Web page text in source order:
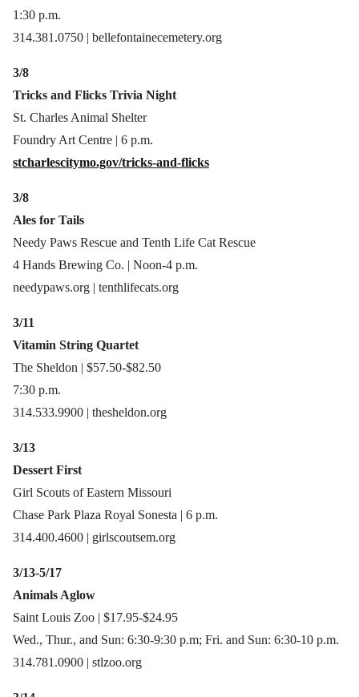
1:30 p.m.
314.381.0750 | bellefontainecemetery.org
3/8
Tricks and Flicks Trivia Night
St. Charles Animal Shelter
Foundry Art Centre | 6 p.m.
stcharlescitymo.gov/tricks-and-flicks
3/8
Ales for Tails
Needy Paws Rescue and Tenth Life Cat Rescue
4 Hands Brewing Co. | Noon-4 p.m.
needypaws.org | tenthlifecats.org
3/11
Vitamin String Quartet
The Sheldon | $57.50-$82.50
7:30 p.m.
314.533.9900 | thesheldon.org
3/13
Dessert First
Girl Scouts of Eastern Missouri
Chase Park Plaza Royal Sonesta | 6 p.m.
314.400.4600 | girlscoutsem.org
3/13-5/17
Animals Aglow
Saint Louis Zoo | $17.95-$24.95
Wed., Thur., and Sun: 6:30-9:30 p.m; Fri. and Sun: 6:30-10 p.m.
314.781.0900 | stlzoo.org